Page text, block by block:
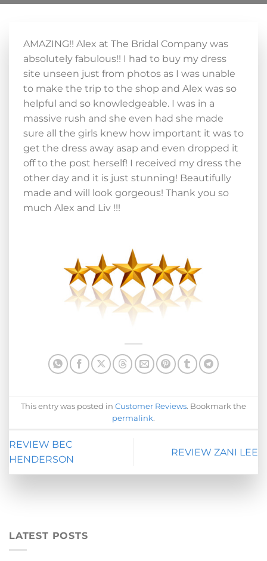
AMAZING!! Alex at The Bridal Company was
absolutely fabulous!! I had to buy my dress
site unseen just from photos as I was unable
to make the trip to the shop and Alex was so
helpful and so knowledgeable. I was in a
massive rush and she even had she made
sure all the girls knew how important it was to
get the dress away asap and even dropped it
off to the post herself! I received my dress the
other day and it is just stunning! Beautifully
made and will look gorgeous! Thank you so
much Alex and Liv !!!
This entry was posted in Customer Reviews. Bookmark the
permalink.
REVIEW BEC
HENDERSON
REVIEW ZANI LEE
LATEST POSTS